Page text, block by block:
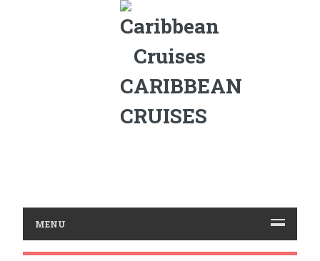
CARIBBEAN
CRUISES
MENU